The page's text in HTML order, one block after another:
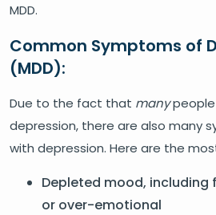
MDD.
Common Symptoms of
(MDD):
Due to the fact that manypeople
depression, there are also many
with depression. Here are the
Depleted mood, including
or over-emotional